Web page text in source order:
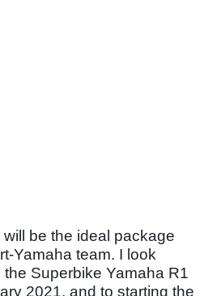
be the ideal package
Yamaha team. I look
Superbike Yamaha R1
2021, and to starting the